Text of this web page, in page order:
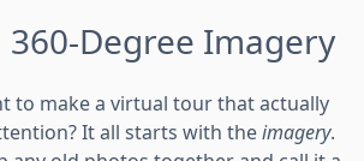
Degree Imagery
to make a virtual tour that actually
It all starts with theimagery.